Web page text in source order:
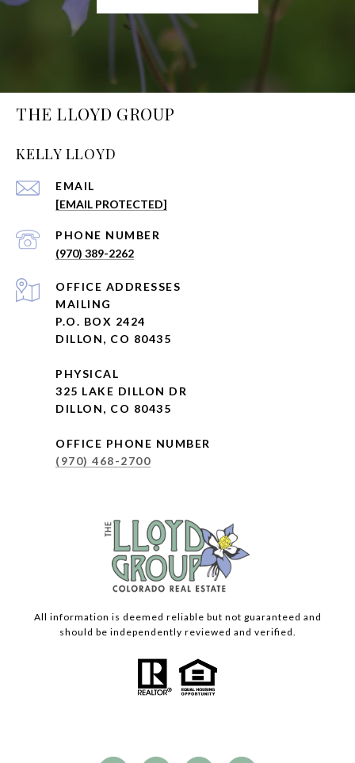
THE LLOYD GROUP
KELLY LLOYD
EMAIL
[EMAIL PROTECTED]
PHONE NUMBER
(970) 389-2262
ADDRESS
MAILING
P.O. BOX 2424
DILLON, CO 80435
PHYSICAL
325 LAKE DILLON DR
DILLON, CO 80435
OFFICE PHONE NUMBER
(970) 468-2700
All information is deemed reliable but not guaranteed and
should be independently reviewed and verified.